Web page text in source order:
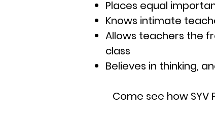
Places equal
Knows intimate
Allows teachers the
class
Believes in thinking,
Come see how SYV